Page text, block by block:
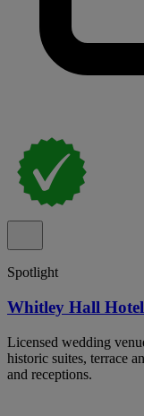
Spotlight
Whitley Hall Hotel
Licensed wedding
historic suites, terrace
and receptions.